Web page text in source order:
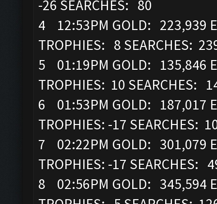
-26 SEARCHES: 80
4 12:53PM GOLD: 223,939
TROPHIES: 8 SEARCHES:
5 01:19PM GOLD: 135,846
TROPHIES: 10 SEARCHES:
6 01:53PM GOLD: 187,017
TROPHIES: -17 SEARCHES:
7 02:22PM GOLD: 301,079
TROPHIES: -17 SEARCHES:
8 02:56PM GOLD: 345,594